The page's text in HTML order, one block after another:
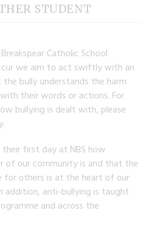
STUDENT
Catholic School.
we aim to act swiftly with an
bully understands the harm
their words or actions. For
bullying is dealt with, please
first day at NBS how
of our community is and that the
for others is at the heart of our
addition, anti-bullying is taught
and across the